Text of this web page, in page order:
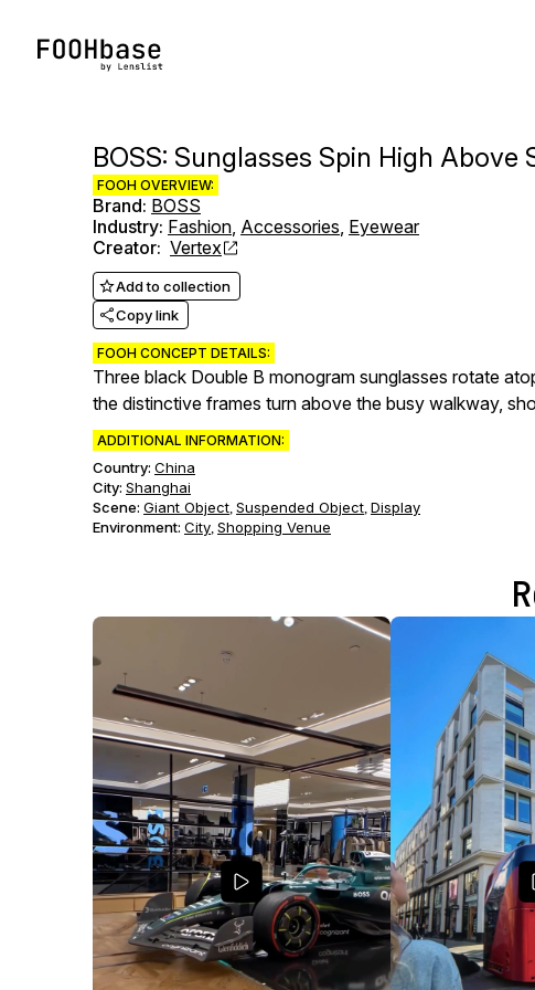
BOSS: Sunglasses Spin High Above
FOOH OVERVIEW:
Brand: BOSS
Industry: Fashion, Accessories, Eyewear
Creator: Vertex
Add to collection
Copy link
FOOH CONCEPT DETAILS:
Three black Double B monogram sunglasses rotate
the distinctive frames turn above the busy walkway,
ADDITIONAL INFORMATION:
Country: China
City: Shanghai
Scene: Giant Object, Suspended Object, Display
Environment: City, Shopping Venue